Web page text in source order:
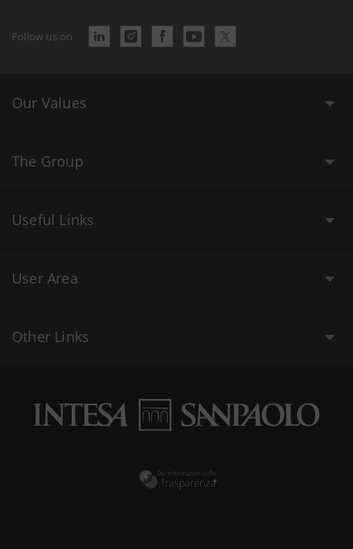
Follow us on
Our Values
The Group
Useful Links
User Area
Other Links